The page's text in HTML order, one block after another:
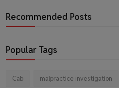
Recommended Posts
Popular Tags
Cab malpractice investigation